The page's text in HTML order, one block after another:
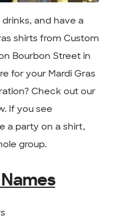
and have a
shirts from Custom
Bourbon Street in
for your Mardi Gras
Check out our
If you see
a party on a shirt,
group.